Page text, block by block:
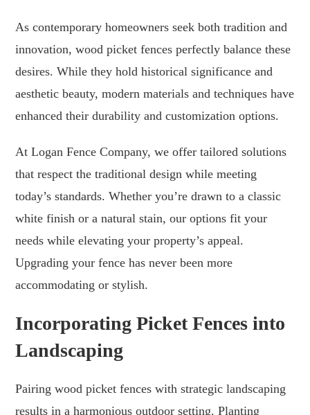
As contemporary homeowners seek both tradition and
innovation, wood picket fences perfectly balance these
desires. While they hold historical significance and
aesthetic beauty, modern materials and techniques have
enhanced their durability and customization options.
At Logan Fence Company, we offer tailored solutions
that respect the traditional design while meeting
today’s standards. Whether you’re drawn to a classic
white finish or a natural stain, our options fit your
needs while elevating your property’s appeal.
Upgrading your fence has never been more
accommodating or stylish.
Incorporating Picket Fences into
Landscaping
Pairing wood picket fences with strategic landscaping
results in a harmonious outdoor setting. Planting